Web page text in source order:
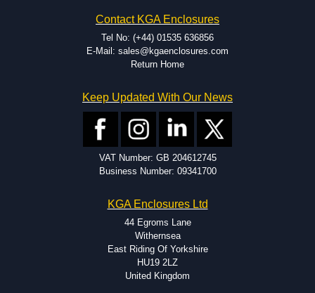
Tooling and moulding.
Plastic fabrication.
Contact KGA Enclosures
Tel No: (+44) 01535 636856
E-Mail: sales@kgaenclosures.com
Return Home
Keep Updated With Our News
VAT Number: GB 204612745
Business Number: 09341700
KGA Enclosures Ltd
44 Egroms Lane
Withernsea
East Riding Of Yorkshire
HU19 2LZ
United Kingdom